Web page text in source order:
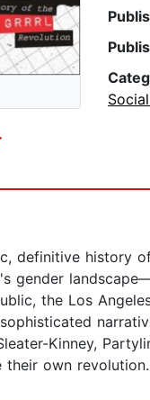
definitive history
gender
the Los
Kinney,
their own revolution.